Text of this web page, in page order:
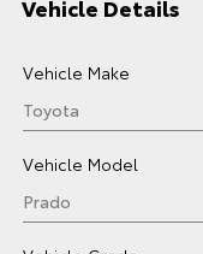
Vehicle Details
Vehicle Make
Vehicle Model